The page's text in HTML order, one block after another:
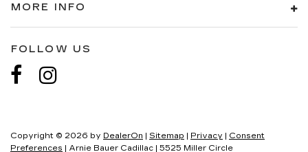
MORE INFO
FOLLOW US
Copyright © 2026 by DealerOn | Sitemap | Privacy | Consent
Preferences | Arnie Bauer Cadillac | 5525 Miller Circle